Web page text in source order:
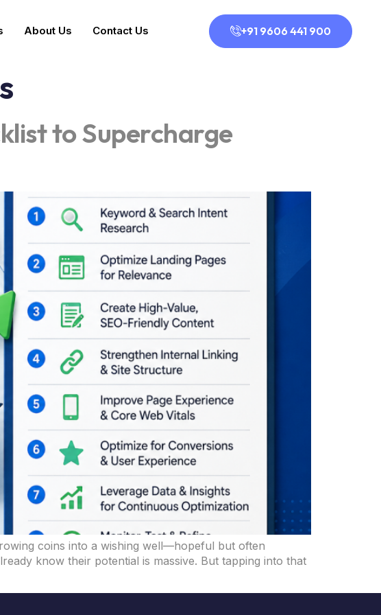
About Us Contact Us +91 9606 441 900
to Supercharge
coins into a wishing well—hopeful but often
know their potential is massive. But tapping into that